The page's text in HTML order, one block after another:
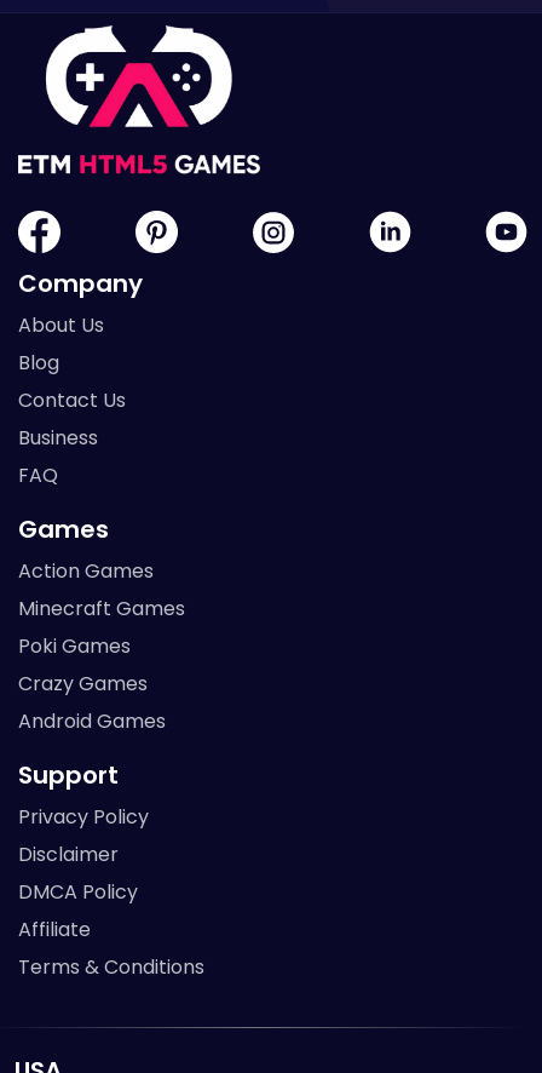
Company
About Us
Blog
Contact Us
Business
FAQ
Games
Action Games
Minecraft Games
Poki Games
Crazy Games
Android Games
Support
Privacy Policy
Disclaimer
DMCA Policy
Affiliate
Terms & Conditions